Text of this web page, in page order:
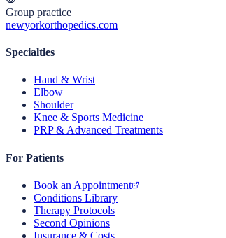
Group practice
newyorkorthopedics.com
Specialties
Hand & Wrist
Elbow
Shoulder
Knee & Sports Medicine
PRP & Advanced Treatments
For Patients
Book an Appointment
Conditions Library
Therapy Protocols
Second Opinions
Insurance & Costs